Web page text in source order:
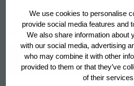
We use cookies to personalise
provide social media features and
We also share information about
with our social media, advertising
who may combine it with other
provided to them or that they’ve
of their
Bruto gewicht
Netto gewicht
Opslagbunker capaciteit
ACCESSORIES
ACCESSORY NAME